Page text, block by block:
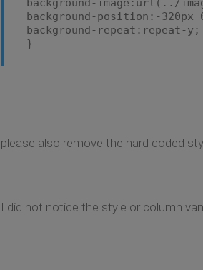
background-image:url(../
background-position:-320px
background-repeat:repeat-y;
}
please also remove the hard coded
I did not notice the style or column